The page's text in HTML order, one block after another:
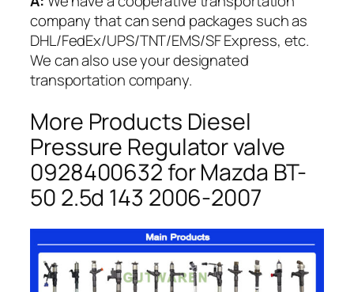
company that can send packages such as
DHL/FedEx/UPS/TNT/EMS/SF Express, etc.
We can also use your designated
transportation company.
More Products Diesel
Pressure Regulator valve
0928400632 for Mazda BT-
50 2.5d 143 2006-2007